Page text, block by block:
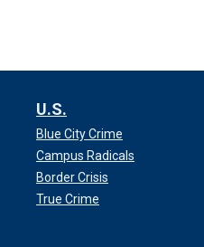
U.S.
Blue City Crime
Campus Radicals
Border Crisis
True Crime